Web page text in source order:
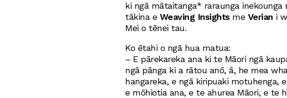
ki ngā mātaitanga* raraunga inekounga
tākina e Weaving Insightsme Verian i
Mei o tēnei tau.
Ko ētahi o ngā hua matua:
– E pārekareka ana ki te Māori ngā
ngā pānga ki a rātou anō, ā, he mea
hangareka, e ngā kiripuaki motuhenga,
e mōhiotia ana, e te ahurea Māori, e te